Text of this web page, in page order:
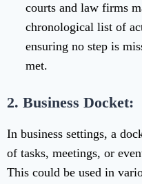
courts and law firms
chronological list of
ensuring no step is
met.
2. Business Docket:
In business settings, a
of tasks, meetings, or
This could be used in